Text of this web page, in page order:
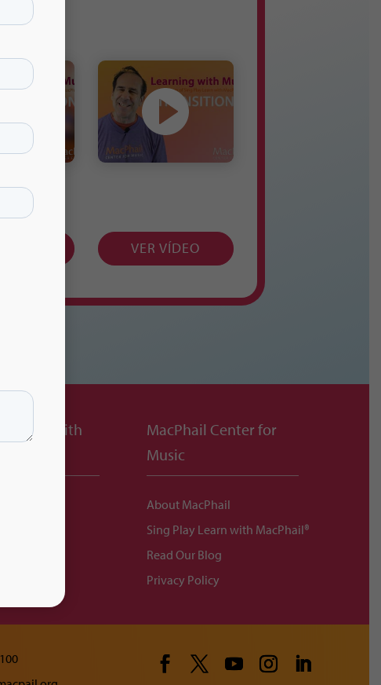
VER VÍDEO
with
MacPhail Center for
Music
About MacPhail
Sing Play Learn with MacPhail®
Read Our Blog
Privacy Policy